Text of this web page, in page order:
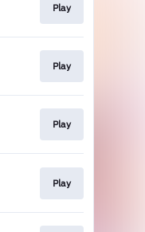
Play
Play
Play
Play